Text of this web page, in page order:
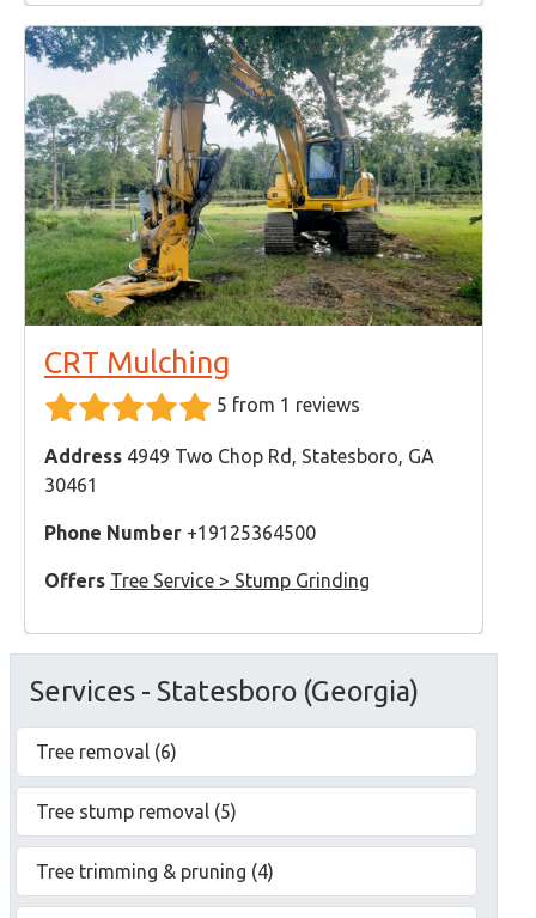
CRT Mulching
5 from 1 reviews
Address 4949 Two Chop Rd, Statesboro, GA
30461
Phone Number +19125364500
Offers Tree Service > Stump Grinding
Services - Statesboro (Georgia)
Tree removal (6)
Tree stump removal (5)
Tree trimming & pruning (4)